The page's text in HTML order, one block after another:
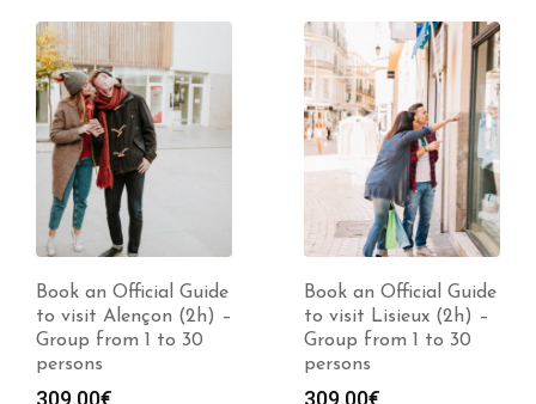
Book an Official Guide
to visit Alençon (2h) –
Group from 1 to 30
persons
309.00€
Book an Official Guide
to visit Lisieux (2h) –
Group from 1 to 30
persons
309.00€